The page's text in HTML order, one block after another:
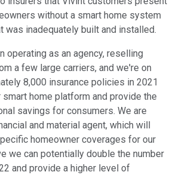
without a smart home system
was inadequately built and installed.
operating as an agency, reselling
a few large carriers, and we're on
8,000 insurance policies in 2021
home platform and provide the
savings for consumers. We are
and material agent, which will
homeowner coverages for our
we can potentially double the number
and provide a higher level of